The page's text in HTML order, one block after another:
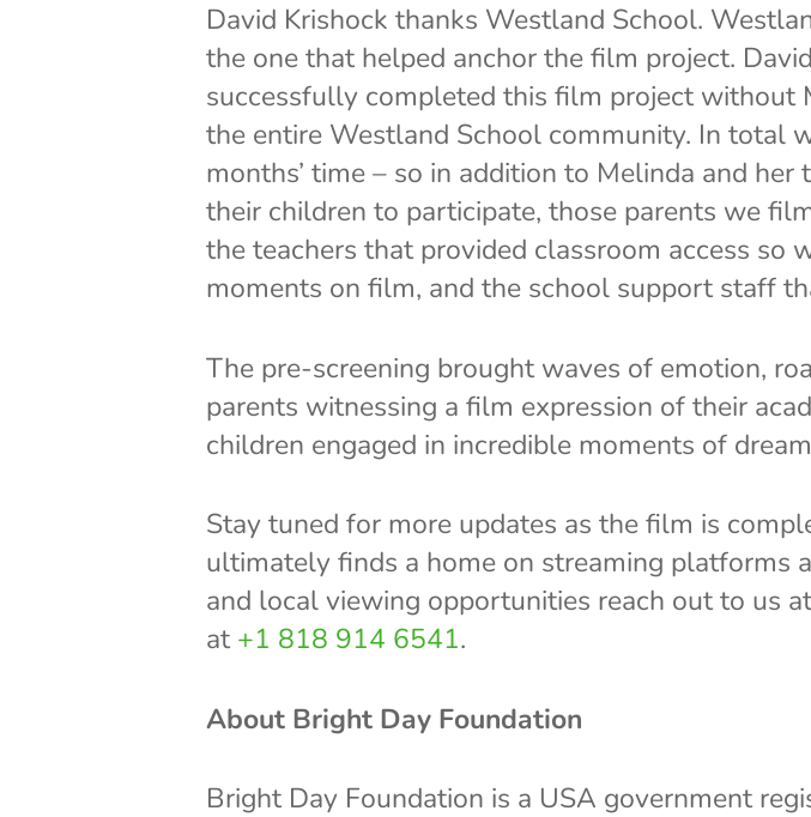
David Krishock thanks Westland School.
the one that helped anchor the film project.
successfully completed this film project without
the entire Westland School community. In total
months’ time – so in addition to Melinda and
their children to participate, those parents we
the teachers that provided classroom access so
moments on film, and the school support staff
The pre-screening brought waves of emotion,
parents witnessing a film expression of their
children engaged in incredible moments of
Stay tuned for more updates as the film is
ultimately finds a home on streaming platforms
and local viewing opportunities reach out to us
at +1 818 914 6541.
About Bright Day Foundation
Bright Day Foundation is a USA government